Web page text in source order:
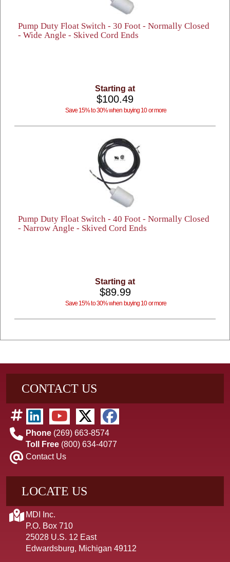
Pump Duty Float Switch - 30 Foot - Normally Closed
- Wide Angle - Skived Cord Ends
Starting at
$100.49
Save 15% to 30% when buying 10 or more
Pump Duty Float Switch - 40 Foot - Normally Closed
- Narrow Angle - Skived Cord Ends
Starting at
$89.99
Save 15% to 30% when buying 10 or more
CONTACT US
Phone (269) 663-8574
Toll Free (800) 634-4077
Contact Us
LOCATE US
MDI Inc.
P.O. Box 710
25028 U.S. 12 East
Edwardsburg, Michigan 49112